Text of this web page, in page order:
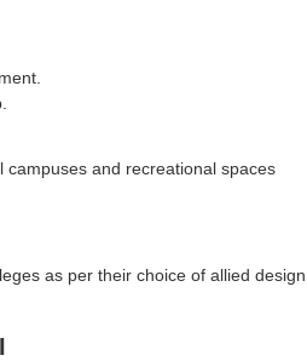
campuses and recreational spaces
as per their choice of allied design